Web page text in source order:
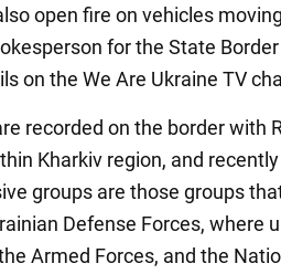
open fire on vehicles
for the State
on the We Are Ukraine TV
recorded on the border with
Kharkiv region, and
groups are those groups
Defense Forces, where
Armed Forces, and the